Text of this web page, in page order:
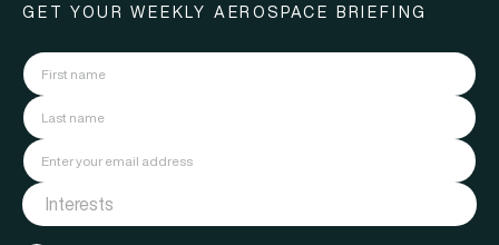
GET YOUR WEEKLY AEROSPACE BRIEFING